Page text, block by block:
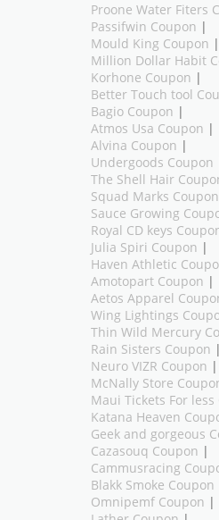
Proone Water Fiters
Passifwin Coupon |
Mould King Coupon |
Million Dollar Habit
Korhone Coupon |
Better Touch tool
Bagio Coupon |
Atmos Usa Coupon |
Alvina Coupon |
Undergoods Coupon
The Shell Hair
Squad Marks Coupon
Sauce Growing
Royal CD keys
Julia Spiri Coupon |
Haven Athletic
Amotopart Coupon |
Aetos Apparel
Wing Lightings
Thin Wild Mercury
Rain Sisters Coupon |
Neuro VIZR Coupon |
McNally Store
Maui Tickets For less
Katana Heaven
Geek and gorgeous
Cazasouq Coupon |
Cammusracing
Blakk Smoke Coupon
Omnipemf Coupon |